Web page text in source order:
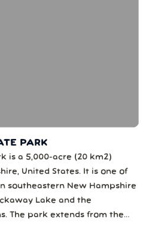
PARK
is a 5,000-acre (20 km2)
States. It is one of
southeastern New Hampshire
Lake and the
the